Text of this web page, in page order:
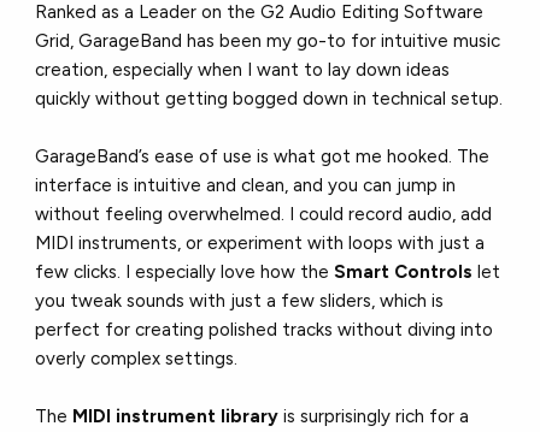
Ranked as a Leader on the G2 Audio Editing Software
Grid, GarageBand has been my go-to for intuitive music
creation, especially when I want to lay down ideas
quickly without getting bogged down in technical setup.
GarageBand’s ease of use is what got me hooked. The
interface is intuitive and clean, and you can jump in
without feeling overwhelmed. I could record audio, add
MIDI instruments, or experiment with loops with just a
few clicks. I especially love how theSmart Controls let
you tweak sounds with just a few sliders, which is
perfect for creating polished tracks without diving into
overly complex settings.
The MIDI instrument library is surprisingly rich for a